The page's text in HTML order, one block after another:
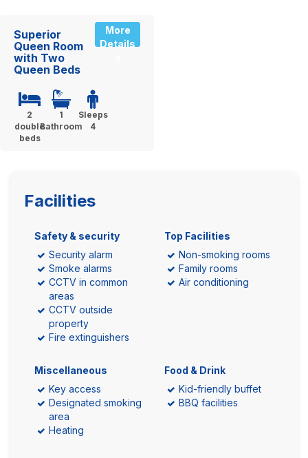
Superior
Queen Room
with Two
Queen Beds
More
Details
2
double
beds
1
Bathroom
Sleeps
4
Facilities
Safety & security
Security alarm
Smoke alarms
CCTV in common
areas
CCTV outside
property
Fire extinguishers
Top Facilities
Non-smoking rooms
Family rooms
Air conditioning
Miscellaneous
Key access
Designated smoking
area
Heating
Food & Drink
Kid-friendly buffet
BBQ facilities